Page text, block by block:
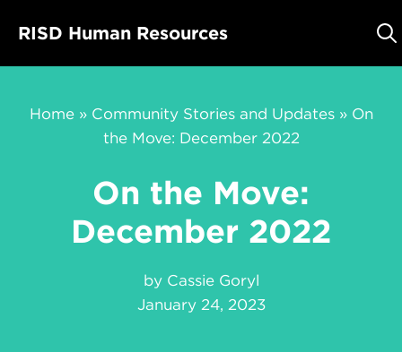
RISD Human Resources
Home» Community Stories and Updates» On
the Move: December 2022
On the Move:
December 2022
by Cassie Goryl
January 24, 2023